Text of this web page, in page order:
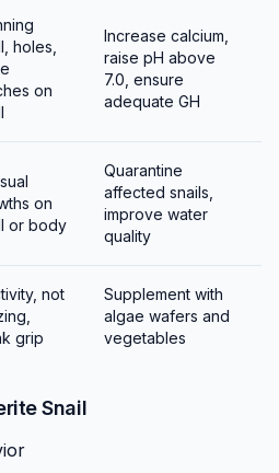
trade are wild-caught
is impractical. Their complex
planktonic stages) cannot
holes,
on
Increase calcium,
raise pH above
7.0, ensure
adequate GH
on
or body
Quarantine
affected snails,
improve water
quality
not
grip
Supplement with
algae wafers and
vegetables
Snail